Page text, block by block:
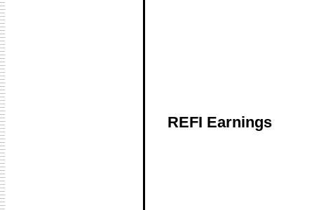
REFI Earnings